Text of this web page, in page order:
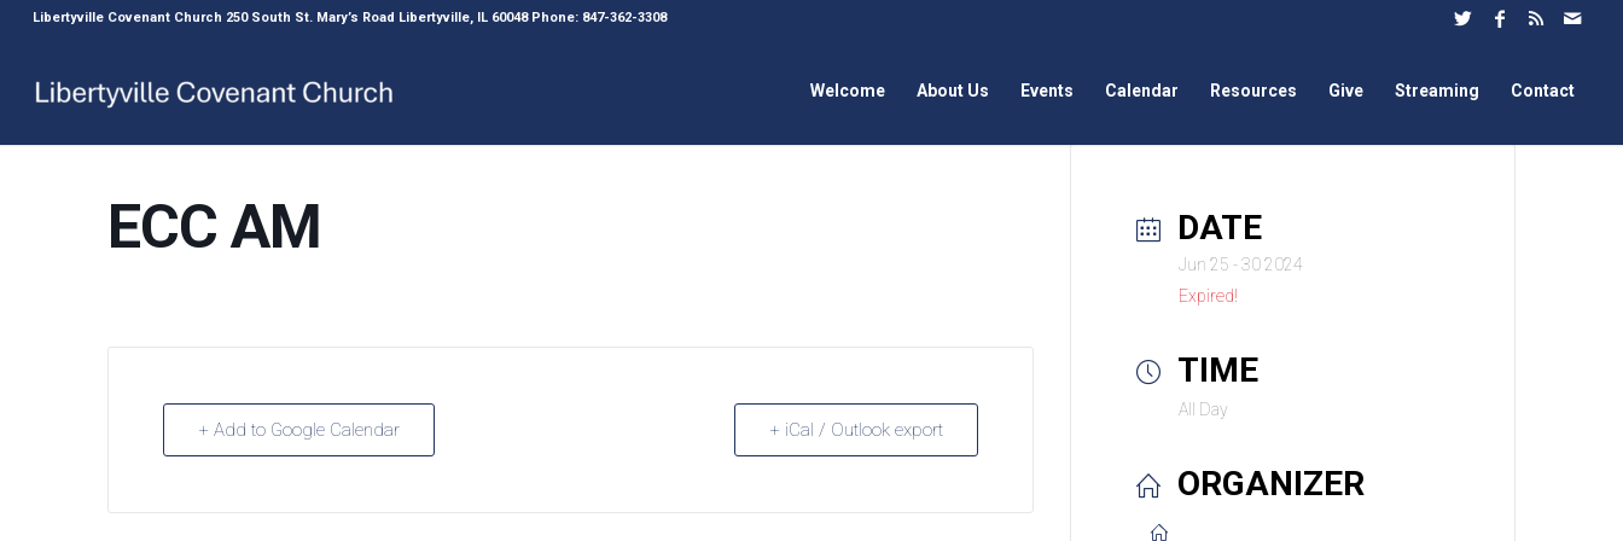
Libertyville Covenant Church 250 South St. Mary’s Road Libertyville, IL 60048 Phone: 847-362-3308
Welcome About Us Events Calendar Resources Give Streaming Contact
ECC AM
+ Add to Google Calendar + iCal / Outlook export
DATE
Jun 25 - 30 2024
Expired!
TIME
All Day
ORGANIZER